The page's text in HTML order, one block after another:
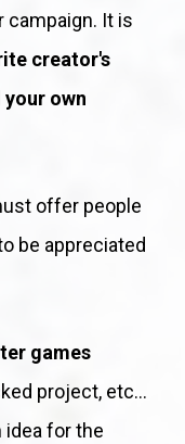
campaign. It is
creator's
your own
offer people
be appreciated
games
project, etc...
idea for the